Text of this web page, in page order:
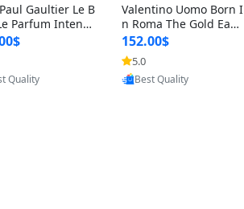
Gaultier Le B
Parfum Intense
Men 4.2 oz / 1
Spray – Long Las
Cologne
by Yoovic
Valentino Uomo Born I
n Roma The Gold Eau
de Toilette for Men 3.4
oz / 100 ml Spray – Lux
ury Cologne USA
152.00$
5.0
Provided by Yoovic